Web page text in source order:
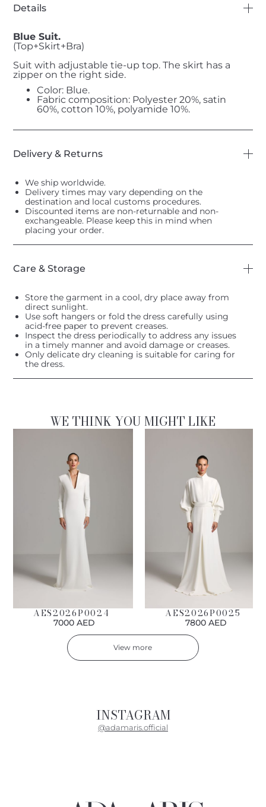
Details
Blue Suit.
(Top+Skirt+Bra)
Suit with adjustable tie-up top. The skirt has a
zipper on the right side.
Color: Blue.
Fabric composition: Polyester 20%, satin
60%, cotton 10%, polyamide 10%.
Delivery & Returns
We ship worldwide.
Delivery times may vary depending on the
destination and local customs procedures.
Discounted items are non-returnable and non-
exchangeable. Please keep this in mind when
placing your order.
Care & Storage
Store the garment in a cool, dry place away from
direct sunlight.
Use soft hangers or fold the dress carefully using
acid-free paper to prevent creases.
Inspect the dress periodically to address any issues
in a timely manner and avoid damage or creases.
Only delicate dry cleaning is suitable for caring for
the dress.
WE THINK YOU MIGHT LIKE
AES2026P0024
7000 AED
AES2026P0025
7800 AED
View more
INSTAGRAM
@adamaris.official